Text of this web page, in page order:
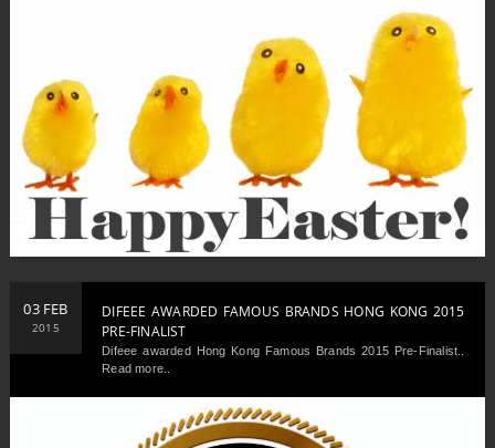
03 FEB
2015
DIFEEE AWARDED FAMOUS BRANDS HONG KONG 2015
PRE-FINALIST
Difeee awarded Hong Kong Famous Brands 2015 Pre-Finalist..
Read more..